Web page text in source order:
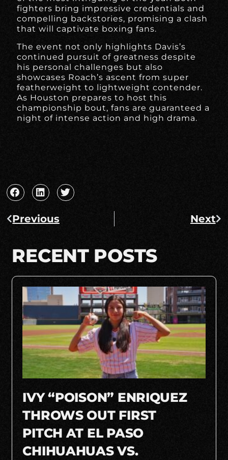
fighters bring impressive credentials and
compelling backstories, promising a clash
that will captivate boxing fans.
The event not only highlights Davis’s
continued pursuit of greatness despite
his personal challenges but also
showcases Roach’s ascent from super
featherweight to lightweight contender.
As Houston prepares to host this
championship bout, fans are guaranteed a
night of intense action and high drama.
Previous Next
RECENT POSTS
IVY “POISON” ENRIQUEZ
THROWS OUT FIRST
PITCH AT EL PASO
CHIHUAHUAS VS.